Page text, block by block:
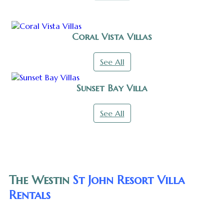
Coral Vista Villas
See All
Sunset Bay Villa
See All
The Westin St John Resort Villa
Rentals